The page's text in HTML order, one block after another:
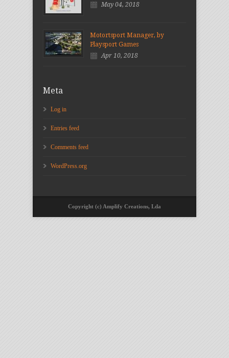
May 04, 2018
Motortsport Manager, by
Playsport Games
Apr 10, 2018
Meta
Log in
Entries feed
Comments feed
WordPress.org
Copyright (c) Amplify Creations, Lda